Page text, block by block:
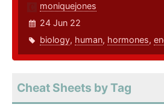
moniquejones
24 Jun 22
biology, human, hormones,
Cheat Sheets by Tag